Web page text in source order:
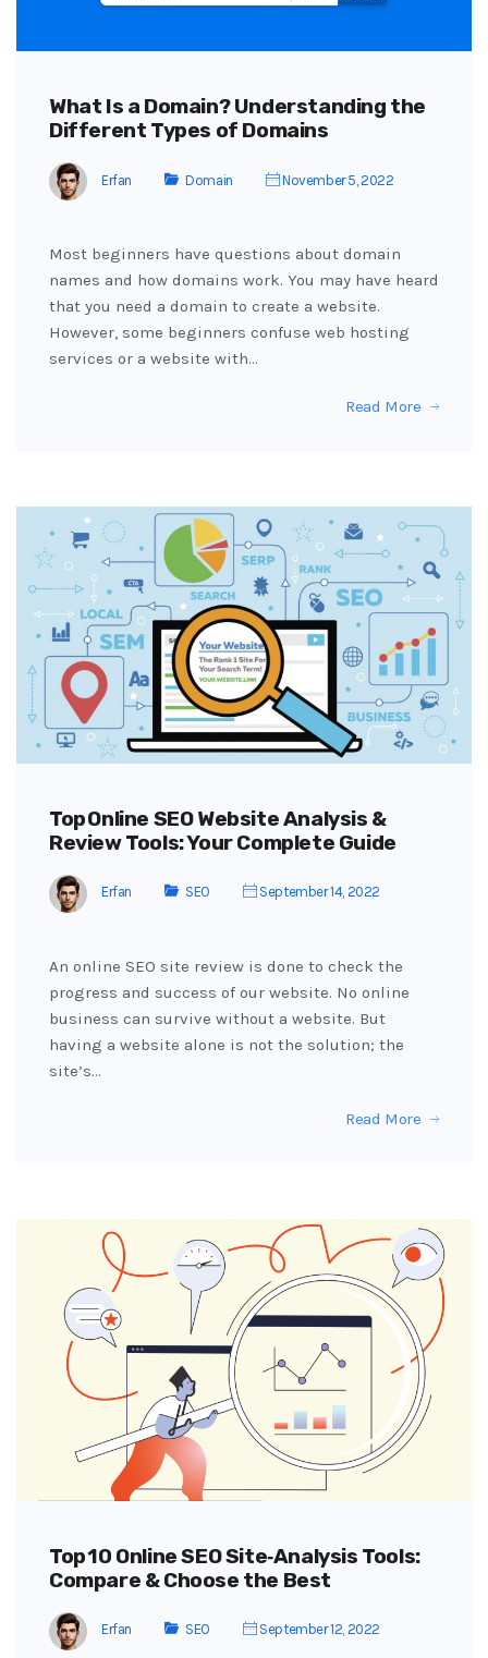
What Is a Domain? Understanding the
Different Types of Domains
Erfan Domain November 5, 2022
Most beginners have questions about domain
names and how domains work. You may have heard
that you need a domain to create a website.
However, some beginners confuse web hosting
services or a website with…
Read More
Top Online SEO Website Analysis &
Review Tools: Your Complete Guide
Erfan SEO September 14, 2022
An online SEO site review is done to check the
progress and success of our website. No online
business can survive without a website. But
having a website alone is not the solution; the
site’s…
Read More
Top 10 Online SEO Site‑Analysis Tools:
Compare & Choose the Best
Erfan SEO September 12, 2022